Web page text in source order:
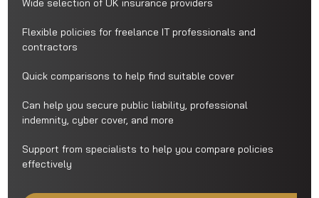
Wide selection of UK insurance providers
Flexible policies for freelance IT professionals and
contractors
Quick comparisons to help find suitable cover
Can help you secure public liability, professional
indemnity, cyber cover, and more
Support from specialists to help you compare policies
effectively